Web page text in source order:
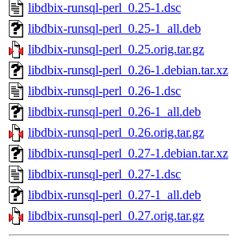
libdbix-runsql-perl_0.25-1.dsc
libdbix-runsql-perl_0.25-1_all.deb
libdbix-runsql-perl_0.25.orig.tar.gz
libdbix-runsql-perl_0.26-1.debian.tar.xz
libdbix-runsql-perl_0.26-1.dsc
libdbix-runsql-perl_0.26-1_all.deb
libdbix-runsql-perl_0.26.orig.tar.gz
libdbix-runsql-perl_0.27-1.debian.tar.xz
libdbix-runsql-perl_0.27-1.dsc
libdbix-runsql-perl_0.27-1_all.deb
libdbix-runsql-perl_0.27.orig.tar.gz